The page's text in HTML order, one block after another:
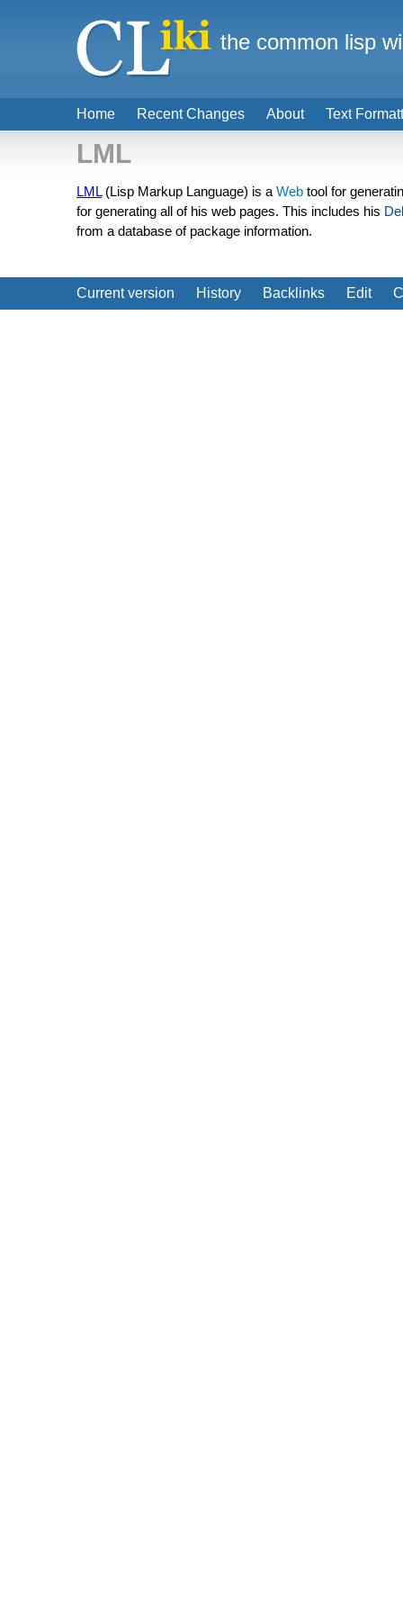
LML
LML(Lisp Markup Language) is a Web tool for
for generating all of his web pages. This includes his
from a database of package information.
Current version History Backlinks Edit
Home Recent Changes About Text
the common lisp